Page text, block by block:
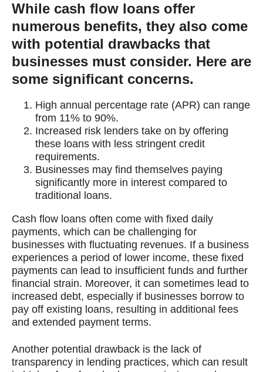
While cash flow loans offer
numerous benefits, they also come
with potential drawbacks that
businesses must consider. Here are
some significant concerns.
High annual percentage rate (APR) can range
from 11% to 90%.
Increased risk lenders take on by offering
these loans with less stringent credit
requirements.
Businesses may find themselves paying
significantly more in interest compared to
traditional loans.
Cash flow loans often come with fixed daily
payments, which can be challenging for
businesses with fluctuating revenues. If a business
experiences a period of lower income, these fixed
payments can lead to insufficient funds and further
financial strain. Moreover, it can sometimes lead to
increased debt, especially if businesses borrow to
pay off existing loans, resulting in additional fees
and extended payment terms.
Another potential drawback is the lack of
transparency in lending practices, which can result